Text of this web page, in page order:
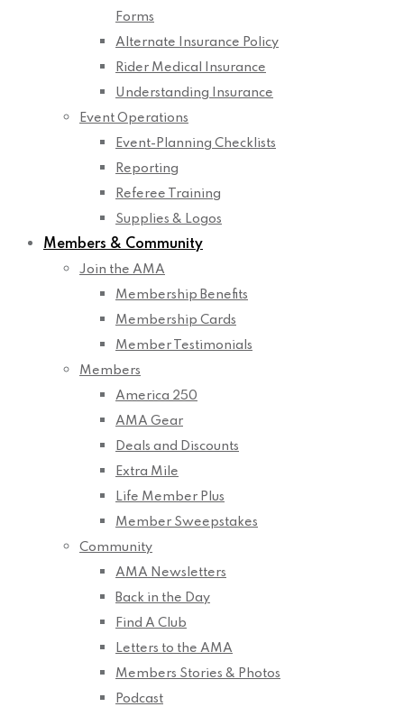
Forms
Alternate Insurance Policy
Rider Medical Insurance
Understanding Insurance
Event Operations
Event-Planning Checklists
Reporting
Referee Training
Supplies & Logos
Members & Community
Join the AMA
Membership Benefits
Membership Cards
Member Testimonials
Members
America 250
AMA Gear
Deals and Discounts
Extra Mile
Life Member Plus
Member Sweepstakes
Community
AMA Newsletters
Back in the Day
Find A Club
Letters to the AMA
Members Stories & Photos
Podcast